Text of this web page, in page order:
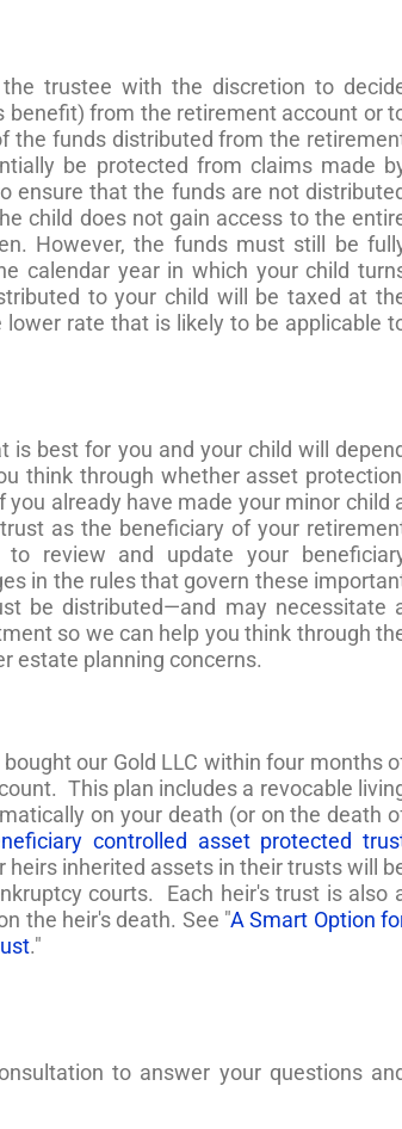
trustee with the discretion to
benefit) from the retirement account or
the funds distributed from the
be protected from claims made
ensure that the funds are not
child does not gain access to the
However, the funds must still be
calendar year in which your child
to your child will be taxed at
rate that is likely to be applicable
is best for you and your child will
think through whether asset
already have made your minor child
as the beneficiary of your
review and update your
in the rules that govern these
be distributed—and may necessitate
so we can help you think through
estate planning concerns.
our Gold LLC within four months
This plan includes a revocable
on your death (or on the death
controlled asset protected
inherited assets in their trusts will
courts. Each heir's trust is also
the heir's death. See "A Smart Option
."
to answer your questions